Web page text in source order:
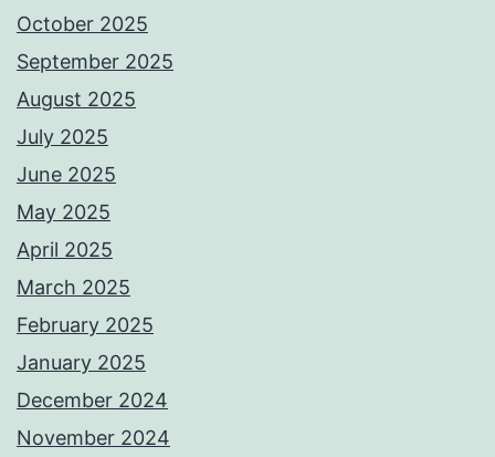
October 2025
September 2025
August 2025
July 2025
June 2025
May 2025
April 2025
March 2025
February 2025
January 2025
December 2024
November 2024